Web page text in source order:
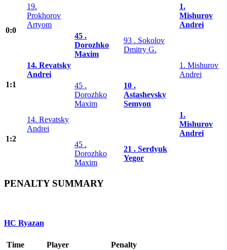
0:0
19.
Prokhorov
Artyom
1.
Mishurov
Andrei
45 .
Dorozhko
Maxim
93 . Sokolov
Dmitry G.
1:1
14. Revatsky
Andrei
1. Mishurov
Andrei
45 .
Dorozhko
Maxim
10 .
Astashevsky
Semyon
1:2
14. Revatsky
Andrei
1.
Mishurov
Andrei
45 .
Dorozhko
Maxim
21 . Serdyuk
Yegor
PENALTY SUMMARY
HC Ryazan
Time Player Penalty